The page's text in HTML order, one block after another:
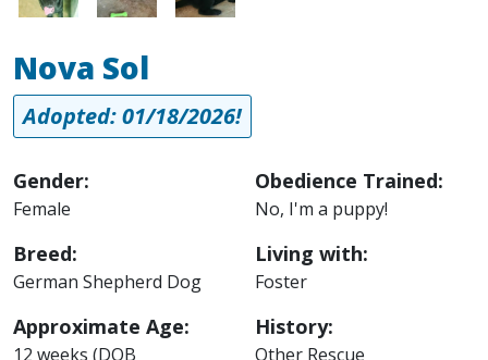
Nova Sol
Adopted: 01/18/2026!
Gender:
Female
Breed:
German Shepherd Dog
Approximate Age:
12 weeks (DOB
Obedience Trained:
No, I'm a puppy!
Living with:
Foster
History:
Other Rescue